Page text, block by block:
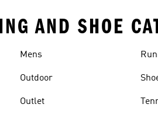
AND SHOE
Mens
Outdoor
Outlet